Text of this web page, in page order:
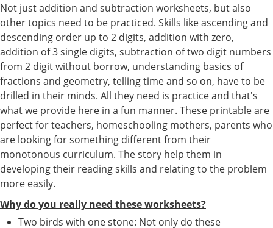
Not just addition and subtraction worksheets, but also
other topics need to be practiced. Skills like ascending and
descending order up to 2 digits, addition with zero,
addition of 3 single digits, subtraction of two digit numbers
from 2 digit without borrow, understanding basics of
fractions and geometry, telling time and so on, have to be
drilled in their minds. All they need is practice and that's
what we provide here in a fun manner. These printable are
perfect for teachers, homeschooling mothers, parents who
are looking for something different from their
monotonous curriculum. The story help them in
developing their reading skills and relating to the problem
more easily.
Why do you really need these worksheets?
Two birds with one stone: Not only do these